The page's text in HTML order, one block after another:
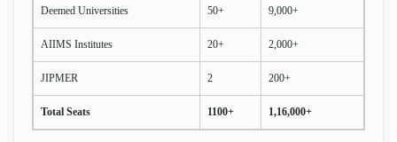
Deemed Universities 50+ 9,000+
AIIMS Institutes 20+ 2,000+
JIPMER 2 200+
Total Seats 1100+ 1,16,000+